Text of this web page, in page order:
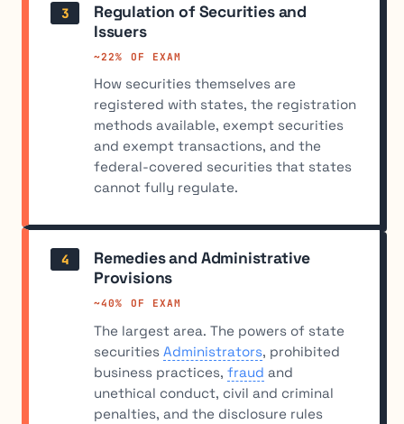
3
Regulation of Securities and
Issuers
~22% OF EXAM
How securities themselves are
registered with states, the registration
methods available, exempt securities
and exempt transactions, and the
federal-covered securities that states
cannot fully regulate.
4
Remedies and Administrative
Provisions
~40% OF EXAM
The largest area. The powers of state
securities Administrators, prohibited
business practices, fraud and
unethical conduct, civil and criminal
penalties, and the disclosure rules